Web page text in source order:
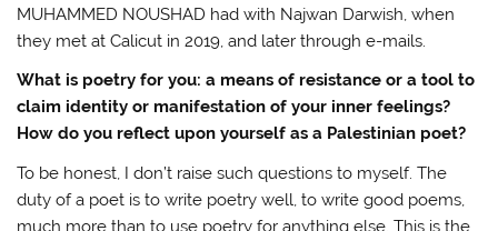
MUHAMMED NOUSHAD had with Najwan Darwish, when
they met at Calicut in 2019, and later through e-mails.
What is poetry for you: a means of resistance or a tool to
claim identity or manifestation of your inner feelings?
How do you reflect upon yourself as a Palestinian poet?
To be honest, I don’t raise such questions to myself. The
duty of a poet is to write poetry well, to write good poems,
much more than to use poetry for anything else. This is the